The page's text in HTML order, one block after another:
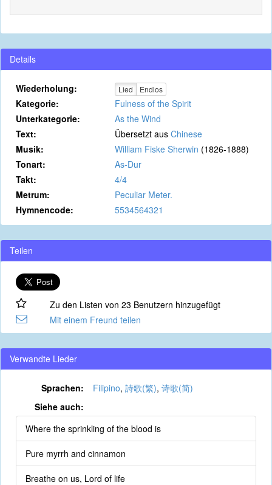
Details
Wiederholung: Lied Endlos
Kategorie:
Fulness of the Spirit
Unterkategorie:
As the Wind
Text:
Übersetzt aus Chinese
Musik:
William Fiske Sherwin (1826-1888)
Tonart:
As-Dur
Takt:
4/4
Metrum:
Peculiar Meter.
Hymnencode:
5534564321
Teilen
Zu den Listen von 23 Benutzern hinzugefügt
Mit einem Freund teilen
Verwandte Lieder
Sprachen: Filipino, 詩歌(繁), 诗歌(简)
Siehe auch:
Where the sprinkling of the blood is
Pure myrrh and cinnamon
Breathe on us, Lord of life